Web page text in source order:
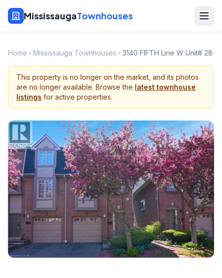
MississaugaTownhouses
Home Mississauga Townhouses 3140 FIFTH Line W Unit# 28
This property is no longer on the market, and its photos
are no longer available. Browse the latest townhouse
listings for active properties.